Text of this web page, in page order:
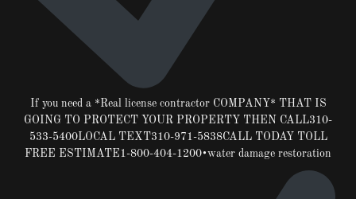
If you need a *Real license contractor COMPANY* THAT IS
GOING TO PROTECT YOUR PROPERTY THEN CALL310-
533-5400LOCAL TEXT310-971-5838CALL TODAY TOLL
FREE ESTIMATE1-800-404-1200•water damage restoration